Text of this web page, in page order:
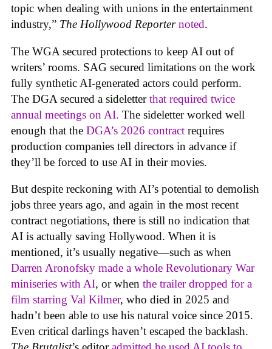
topic when dealing with unions in the entertainment
industry,” The Hollywood Reporter noted.
The WGA secured protections to keep AI out of
writers’ rooms. SAG secured limitations on the work
fully synthetic AI-generated actors could perform.
The DGA secured a sideletterthat required twice
annual meetings on AI. The sideletter worked well
enough that the DGA’s 2026 contract requires
production companies tell directors in advance if
they’ll be forced to use AI in their movies.
But despite reckoning with AI’s potential to demolish
jobs three years ago, and again in the most recent
contract negotiations, there is still no indication that
AI is actually saving Hollywood. When it is
mentioned, it’s usually negative—such as when
Darren Aronofsky made a whole Revolutionary War
miniseries with AI, or when the trailer dropped for a
film starring Val Kilmer, who died in 2025 and
hadn’t been able to use his natural voice since 2015.
Even critical darlings haven’t escaped the backlash.